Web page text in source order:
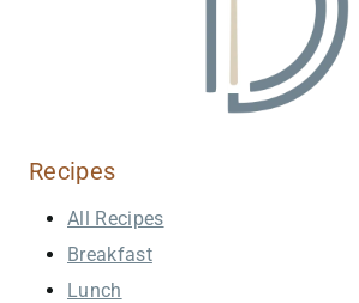
Recipes
All Recipes
Breakfast
Lunch